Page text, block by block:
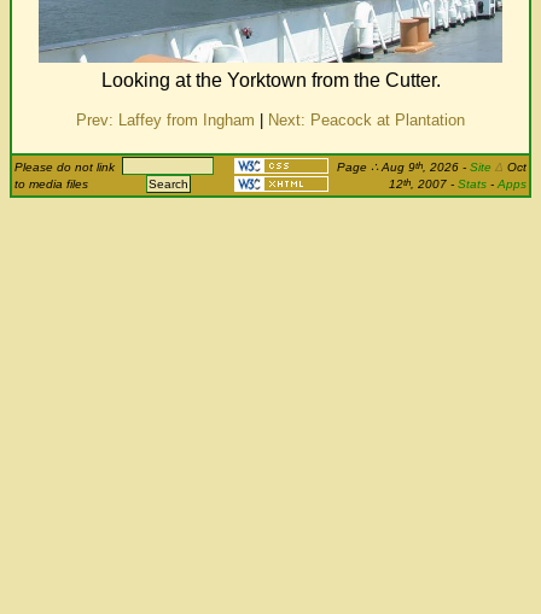
Looking at the Yorktown from the Cutter.
Prev: Laffey from Ingham Next: Peacock at Plantation
Please do not link
to media files
Page ∴ Aug 9th , 2026 - Site Δ Oct
12th , 2007 - Stats - Apps